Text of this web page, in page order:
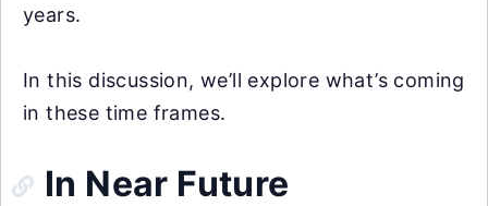
years.
In this discussion, we’ll explore what’s coming
in these time frames.
In Near Future